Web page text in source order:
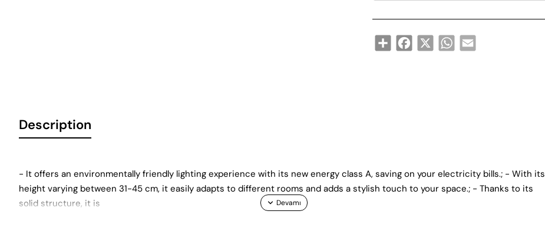
ShareFacebook
X WhatsApp
Email
Description
- It offers an environmentally friendly lighting experience with its new energy class A, saving on your electricity bills.; - With its
height varying between 31-45 cm, it easily adapts to different rooms and adds a stylish touch to your space.; - Thanks to its
solid structure, it is